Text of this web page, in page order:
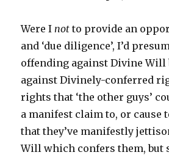
Were Inot to provide an
and ‘due diligence’, I’d
offending against Divine Will
against Divinely-conferred
rights that ‘the other guys’
a manifest claim to, or cause
that they’ve manifestly
Will which confers them, but